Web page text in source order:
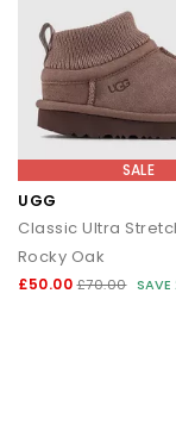
SALE
UGG
Rocky Oak
£50.00 £70.00 SAVE